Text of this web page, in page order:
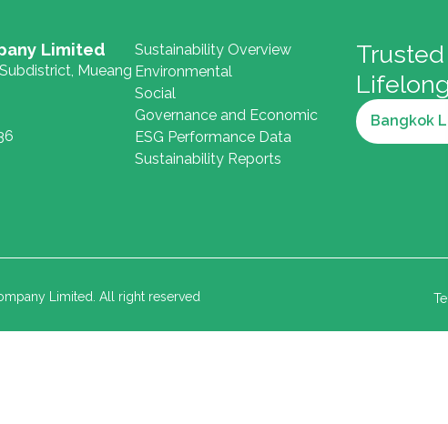
Limited
Mueang
Sustainability Overview
Environmental
Social
Governance and Economic
ESG Performance Data
Sustainability Reports
Bangkok
Limited. All right reserved